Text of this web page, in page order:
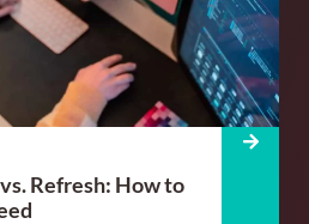
Refresh: How to